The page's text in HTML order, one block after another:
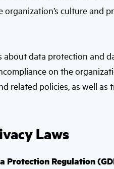
culture and
data protection and
on the
related policies, as well
Laws
Protection Regulation